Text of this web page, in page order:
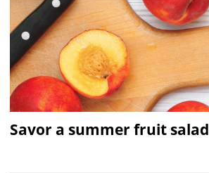
Savor a summer fruit salad